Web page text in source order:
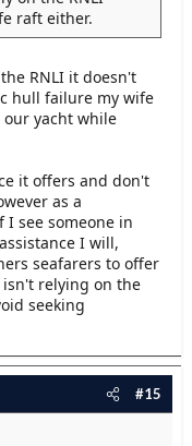
raft either.
RNLI it doesn't
hull failure my wife
yacht while
it offers and don't
as a
see someone in
I will,
seafarers to offer
isn't relying on the
seeking
#15